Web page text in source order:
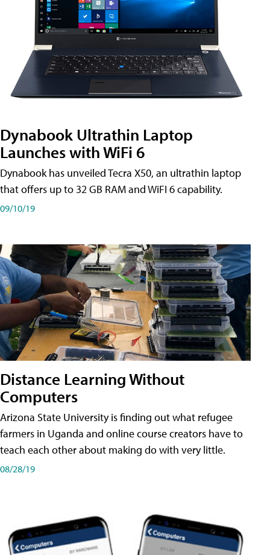
Dynabook Ultrathin Laptop
Launches with WiFi 6
Dynabook has unveiled Tecra X50, an ultrathin laptop
that offers up to 32 GB RAM and WiFI 6 capability.
09/10/19
Distance Learning Without
Computers
Arizona State University is finding out what refugee
farmers in Uganda and online course creators have to
teach each other about making do with very little.
08/28/19